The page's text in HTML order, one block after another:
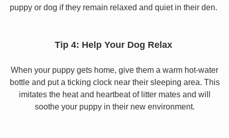
puppy or dog if they remain relaxed and quiet in their den.
Tip 4: Help Your Dog Relax
When your puppy gets home, give them a warm hot-water
bottle and put a ticking clock near their sleeping area. This
imitates the heat and heartbeat of litter mates and will
soothe your puppy in their new environment.